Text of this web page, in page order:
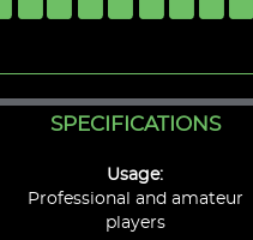
SPECIFICATIONS
Usage:
Professional and amateur
players